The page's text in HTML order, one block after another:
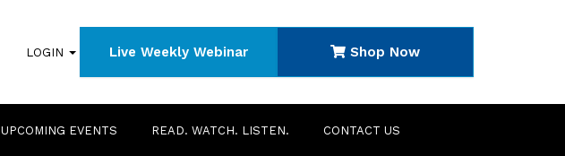
LOGIN Live Weekly Webinar Shop Now
UPCOMING EVENTS READ. WATCH. LISTEN. CONTACT US